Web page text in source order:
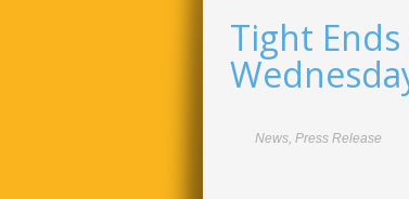
Tight
News, Press Release